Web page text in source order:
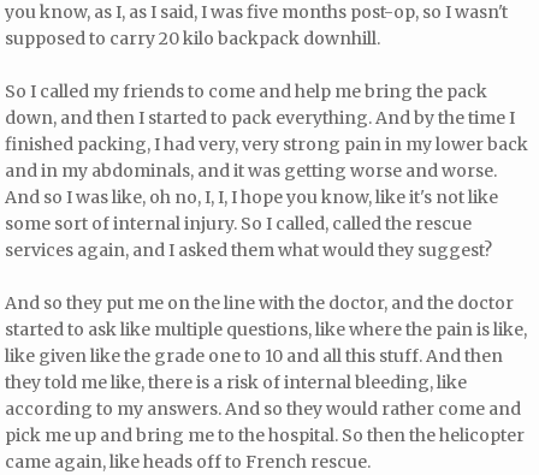
you know, as I, as I said, I was five months post-op, so I wasn't
supposed to carry 20 kilo backpack downhill.
So I called my friends to come and help me bring the pack
down, and then I started to pack everything. And by the time I
finished packing, I had very, very strong pain in my lower back
and in my abdominals, and it was getting worse and worse.
And so I was like, oh no, I, I, I hope you know, like it's not like
some sort of internal injury. So I called, called the rescue
services again, and I asked them what would they suggest?
And so they put me on the line with the doctor, and the doctor
started to ask like multiple questions, like where the pain is like,
like given like the grade one to 10 and all this stuff. And then
they told me like, there is a risk of internal bleeding, like
according to my answers. And so they would rather come and
pick me up and bring me to the hospital. So then the helicopter
came again, like heads off to French rescue.